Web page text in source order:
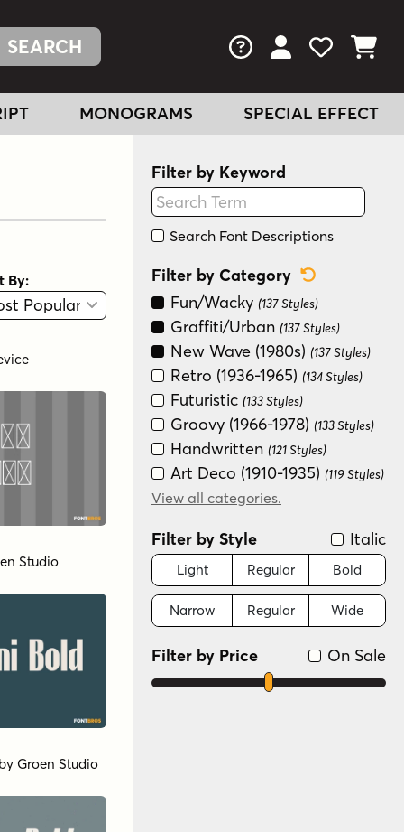
FAQs View Your
View
View
MONOGRAMS SPECIAL EFFECT
View
By:
Studio
Groen Studio
Filter by Keyword
Search Font Descriptions
Filter by Category
Fun/Wacky (137 Styles)
Graffiti/Urban (137 Styles)
New Wave (1980s) (137 Styles)
Retro (1936-1965) (134 Styles)
Futuristic (133 Styles)
Groovy (1966-1978) (133 Styles)
Handwritten (121 Styles)
Art Deco (1910-1935) (119 Styles)
Distressed(119 Styles)
Modern/Contemporary
(15 Styles)
Sans Serif(14 Styles)
Scripts: Casual(2 Styles)
View all categories.
Filter by Style Italic
Light Regular Bold
Narrow Regular Wide
On Sale
Filter by Price